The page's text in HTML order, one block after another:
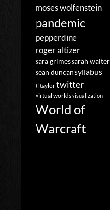
moses wolfenstein
pandemic
pepperdine
roger altizer
sara grimessarah walter
sean duncansyllabus
tl taylortwitter
virtual worldsvisualization
World of
Warcraft